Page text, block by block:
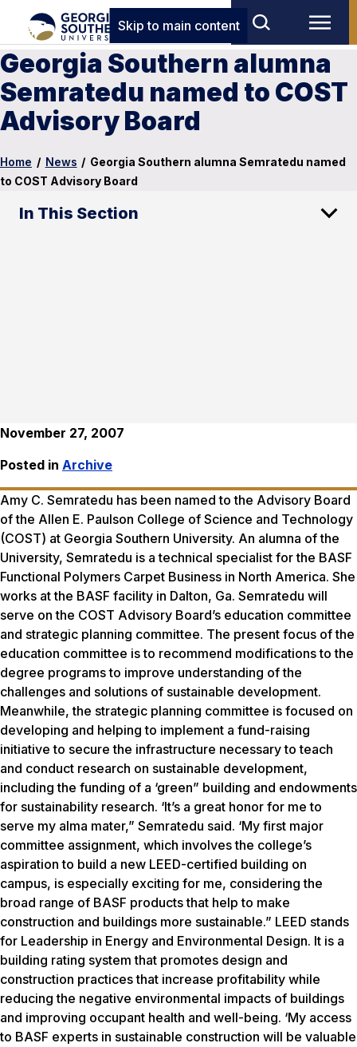
Skip to main content
Georgia Southern alumna
Semratedu named to COST
Advisory Board
Home / News / Georgia Southern alumna Semratedu named
to COST Advisory Board
In This Section
November 27, 2007
Posted in Archive
Amy C. Semratedu has been named to the Advisory Board
of the Allen E. Paulson College of Science and Technology
(COST) at Georgia Southern University. An alumna of the
University, Semratedu is a technical specialist for the BASF
Functional Polymers Carpet Business in North America. She
works at the BASF facility in Dalton, Ga. Semratedu will
serve on the COST Advisory Board’s education committee
and strategic planning committee. The present focus of the
education committee is to recommend modifications to the
degree programs to improve understanding of the
challenges and solutions of sustainable development.
Meanwhile, the strategic planning committee is focused on
developing and helping to implement a fund-raising
initiative to secure the infrastructure necessary to teach
and conduct research on sustainable development,
including the funding of a ‘green” building and endowments
for sustainability research. ‘It’s a great honor for me to
serve my alma mater,” Semratedu said. ‘My first major
committee assignment, which involves the college’s
aspiration to build a new LEED-certified building on
campus, is especially exciting for me, considering the
broad range of BASF products that help to make
construction and buildings more sustainable.” LEED stands
for Leadership in Energy and Environmental Design. It is a
building rating system that promotes design and
construction practices that increase profitability while
reducing the negative environmental impacts of buildings
and improving occupant health and well-being. ‘My access
to BASF experts in sustainable construction will be valuable